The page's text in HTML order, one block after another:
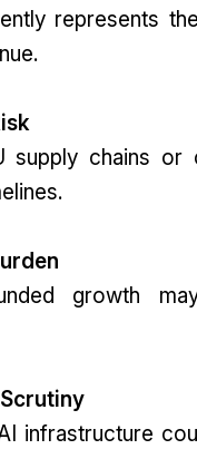
represents
supply chains or
growth
infrastructure